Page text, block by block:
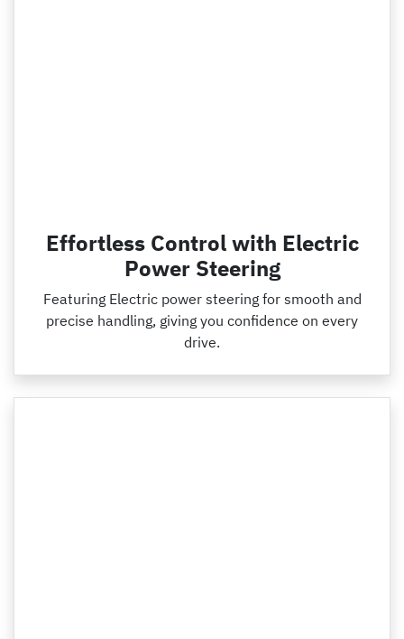
Effortless Control with Electric
Power Steering
Featuring Electric power steering for smooth and
precise handling, giving you confidence on every
drive.